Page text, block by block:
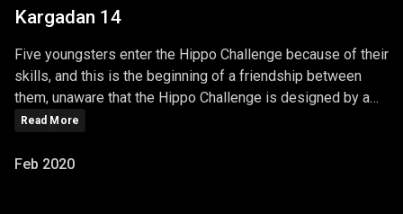
Kargadan 14
Five youngsters enter the Hippo Challenge because of their
skills, and this is the beginning of a friendship between
them, unaware that the Hippo Challenge is designed by a
big, powerful Mafia and unpredictable adventures ...
Read More
Feb 2020